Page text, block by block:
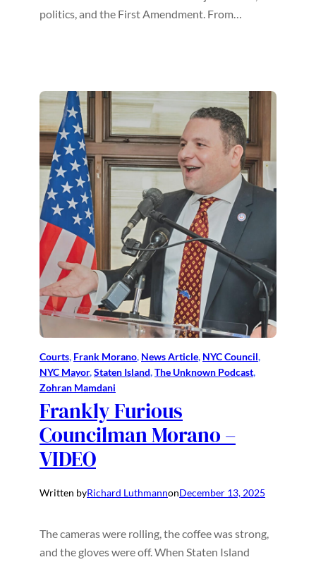
politics, and the First Amendment. From…
Courts, Frank Morano, News Article, NYC Council
NYC Mayor, Staten Island, The Unknown Podcast
Zohran Mamdani
Frankly Furious
Councilman Morano –
VIDEO
Written byRichard LuthmannonDecember 13, 2025
The cameras were rolling, the coffee was strong,
and the gloves were off. When Staten Island